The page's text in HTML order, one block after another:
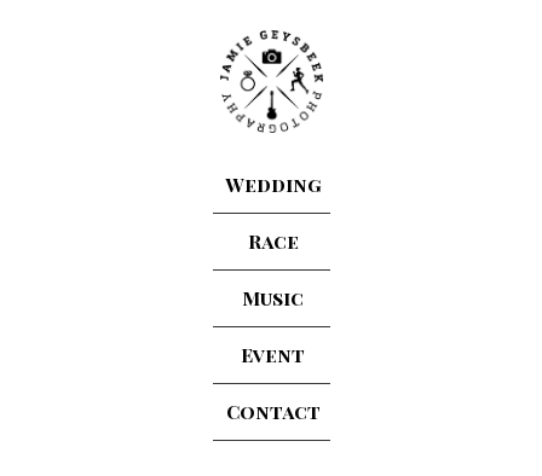
Wedding
Race
Music
Event
Contact